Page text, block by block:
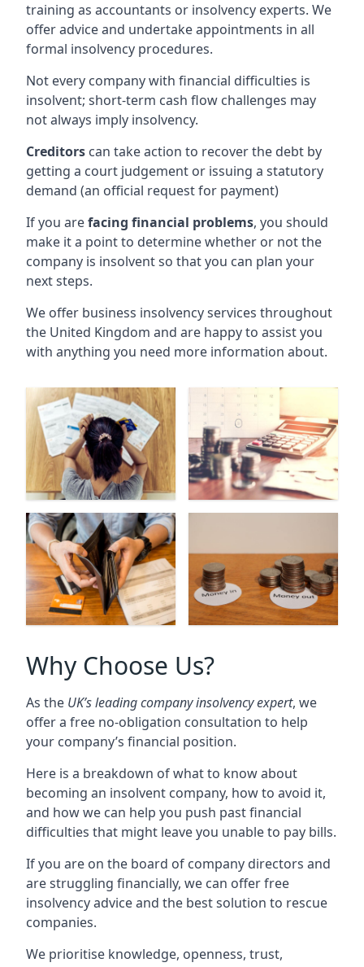
training as accountants or insolvency experts. We
offer advice and undertake appointments in all
formal insolvency procedures.
Not every company with financial difficulties is
insolvent; short-term cash flow challenges may
not always imply insolvency.
Creditors can take action to recover the debt by
getting a court judgement or issuing a statutory
demand (an official request for payment)
If you arefacing financial problems, you should
make it a point to determine whether or not the
company is insolvent so that you can plan your
next steps.
We offer business insolvency services throughout
the United Kingdom and are happy to assist you
with anything you need more information about.
Why Choose Us?
As the UK’s leading company insolvency expert, we
offer a free no-obligation consultation to help
your company’s financial position.
Here is a breakdown of what to know about
becoming an insolvent company, how to avoid it,
and how we can help you push past financial
difficulties that might leave you unable to pay bills.
If you are on the board of company directors and
are struggling financially, we can offer free
insolvency advice and the best solution to rescue
companies.
We prioritise knowledge, openness, trust,